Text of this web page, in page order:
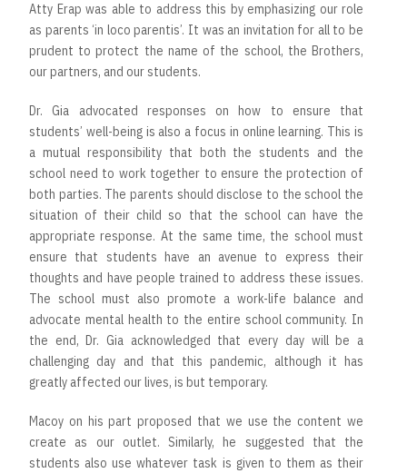
Atty Erap was able to address this by emphasizing our role
as parents ‘in loco parentis’. It was an invitation for all to be
prudent to protect the name of the school, the Brothers,
our partners, and our students.
Dr. Gia advocated responses on how to ensure that
students’ well-being is also a focus in online learning. This is
a mutual responsibility that both the students and the
school need to work together to ensure the protection of
both parties. The parents should disclose to the school the
situation of their child so that the school can have the
appropriate response. At the same time, the school must
ensure that students have an avenue to express their
thoughts and have people trained to address these issues.
The school must also promote a work-life balance and
advocate mental health to the entire school community. In
the end, Dr. Gia acknowledged that every day will be a
challenging day and that this pandemic, although it has
greatly affected our lives, is but temporary.
Macoy on his part proposed that we use the content we
create as our outlet. Similarly, he suggested that the
students also use whatever task is given to them as their